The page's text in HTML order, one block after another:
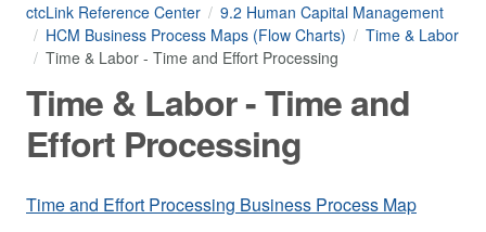
ctcLink Reference Center
9.2 Human Capital Management
HCM Business Process Maps (Flow Charts)
Time & Labor
Time & Labor - Time and Effort Processing
Time & Labor - Time and
Effort Processing
Time and Effort Processing Business Process Map